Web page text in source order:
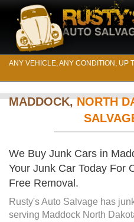
ANY VEHICLE, ANY CONDITION, UP
MADDOCK,NORTH
We Buy Junk Cars in
Your Junk Car Today For
Free Removal.
Rusty's Auto Salvage has
serving Maddock North